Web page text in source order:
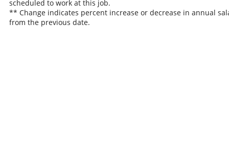
scheduled to work at this job.
** Change indicates percent increase or decrease in annual
from the previous date.